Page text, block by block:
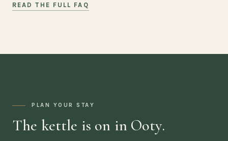
READ THE FULL FAQ
PLAN YOUR STAY
The kettle is on in Ooty.